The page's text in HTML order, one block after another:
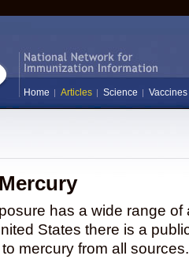
Home Articles Science Vaccines
has a wide range
States there is a
mercury from all sources.